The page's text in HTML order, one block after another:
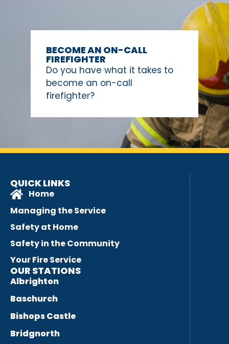
BECOME AN ON-CALL
FIREFIGHTER
Do you have what it takes to
become an on-call
firefighter?
QUICK LINKS
Home
Managing the Service
Safety at Home
Safety in the Community
Your Fire Service
OUR STATIONS
Albrighton
Baschurch
Bishops Castle
Bridgnorth